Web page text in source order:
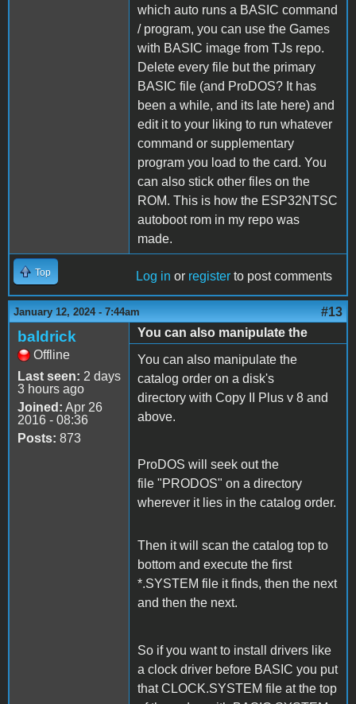
which auto runs a BASIC command
/ program, you can use the Games
with BASIC image from TJs repo.
Delete every file but the primary
BASIC file (and ProDOS? It has
been a while, and its late here) and
edit it to your liking to run whatever
command or supplementary
program you load to the card. You
can also stick other files on the
ROM. This is how the ESP32NTSC
autoboot rom in my repo was
made.
Top Log in or register to post comments
January 12, 2024 - 7:44am #13
baldrick
Offline
Last seen: 2 days
3 hours ago
Joined: Apr 26
2016 - 08:36
Posts: 873
You can also manipulate the
You can also manipulate the
catalog order on a disk's
directory with Copy II Plus v 8 and
above.
ProDOS will seek out the
file "PRODOS" on a directory
wherever it lies in the catalog order.
Then it will scan the catalog top to
bottom and execute the first
*.SYSTEM file it finds, then the next
and then the next.
So if you want to install drivers like
a clock driver before BASIC you put
that CLOCK.SYSTEM file at the top